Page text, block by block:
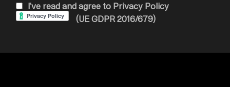
I’ve read and agree to Privacy Policy
(UE GDPR 2016/679)